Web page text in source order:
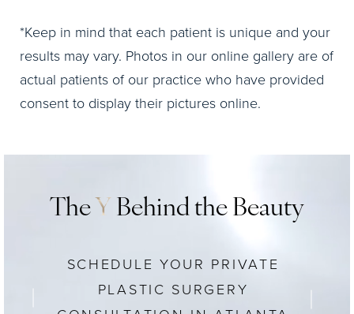
*Keep in mind that each patient is unique and your
results may vary. Photos in our online gallery are of
actual patients of our practice who have provided
consent to display their pictures online.
The Y Behind the Beauty
SCHEDULE YOUR PRIVATE
PLASTIC SURGERY